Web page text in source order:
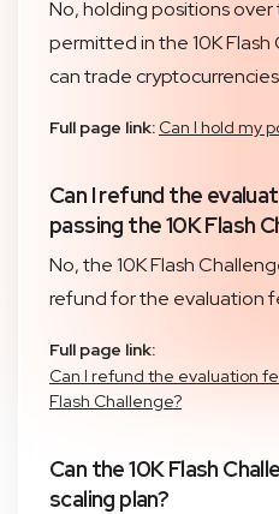
No, holding positions
permitted in the 10K
can trade
Full page link: Can I hold my
Can I refund the
passing the 10K Flash
No, the 10K Flash
refund for the evaluation
Full page link:
Can I refund the evaluation
Flash Challenge?
Can the 10K Flash
scaling plan?